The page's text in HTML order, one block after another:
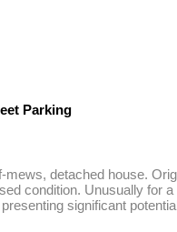
Parking
detached house.
condition. Unusually for
significant